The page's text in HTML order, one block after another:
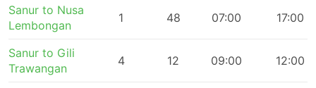
Sanur to Nusa
Lembongan
1 48 07:00 17:00
Sanur to Gili
Trawangan
4 12 09:00 12:00